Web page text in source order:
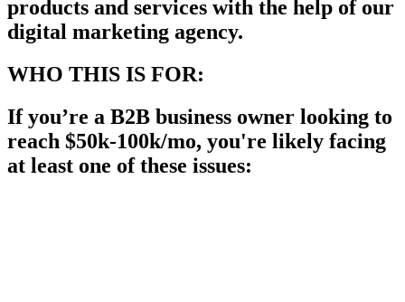
products and services with the help of our
digital marketing agency.
WHO THIS IS FOR:
If you’re a B2B business owner looking to
reach $50k-100k/mo, you're likely facing
at least one of these issues: